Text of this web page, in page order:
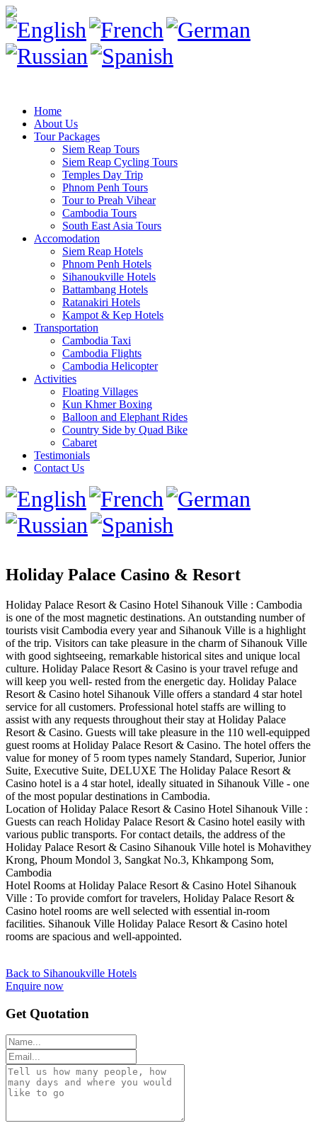
Home
About Us
Tour Packages
Siem Reap Tours
Siem Reap Cycling Tours
Temples Day Trip
Phnom Penh Tours
Tour to Preah Vihear
Cambodia Tours
South East Asia Tours
Accomodation
Siem Reap Hotels
Phnom Penh Hotels
Sihanoukville Hotels
Battambang Hotels
Ratanakiri Hotels
Kampot & Kep Hotels
Transportation
Cambodia Taxi
Cambodia Flights
Cambodia Helicopter
Activities
Floating Villages
Kun Khmer Boxing
Balloon and Elephant Rides
Country Side by Quad Bike
Cabaret
Testimonials
Contact Us
Holiday Palace Casino & Resort
Holiday Palace Resort & Casino Hotel Sihanouk Ville : Cambodia
is one of the most magnetic destinations. An outstanding number of
tourists visit Cambodia every year and Sihanouk Ville is a highlight
of the trip. Visitors can take pleasure in the charm of Sihanouk Ville
with good sightseeing, remarkable historical sites and unique local
culture. Holiday Palace Resort & Casino is your travel refuge and
will keep you well- rested from the energetic day. Holiday Palace
Resort & Casino hotel Sihanouk Ville offers a standard 4 star hotel
service for all customers. Professional hotel staffs are willing to
assist with any requests throughout their stay at Holiday Palace
Resort & Casino. Guests will take pleasure in the 110 well-equipped
guest rooms at Holiday Palace Resort & Casino. The hotel offers the
value for money of 5 room types namely Standard, Superior, Junior
Suite, Executive Suite, DELUXE The Holiday Palace Resort &
Casino hotel is a 4 star hotel, ideally situated in Sihanouk Ville - one
of the most popular destinations in Cambodia.
Location of Holiday Palace Resort & Casino Hotel Sihanouk Ville :
Guests can reach Holiday Palace Resort & Casino hotel easily with
various public transports. For contact details, the address of the
Holiday Palace Resort & Casino Sihanouk Ville hotel is Mohavithey
Krong, Phoum Mondol 3, Sangkat No.3, Khkampong Som,
Cambodia
Hotel Rooms at Holiday Palace Resort & Casino Hotel Sihanouk
Ville : To provide comfort for travelers, Holiday Palace Resort &
Casino hotel rooms are well selected with essential in-room
facilities. Sihanouk Ville Holiday Palace Resort & Casino hotel
rooms are spacious and well-appointed.
Back to Sihanoukville Hotels
Enquire now
Get Quotation